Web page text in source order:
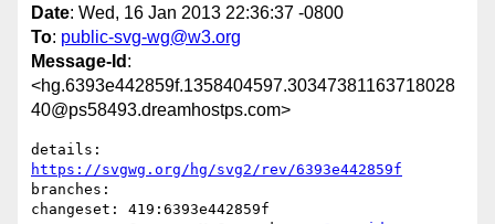
Date: Wed, 16 Jan 2013 22:36:37 -0800
To: public-svg-wg@w3.org
Message-Id :
<hg.6393e442859f.1358404597.30347381163718028
40@ps58493.dreamhostps.com>
https://svgwg.org/hg/svg2/rev/6393e442859f
branches:
changeset: 419:6393e442859f